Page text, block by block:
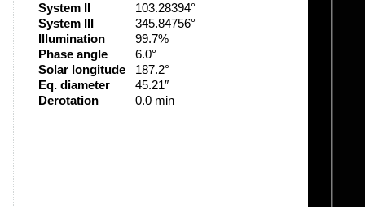
System II
103.28394°
System III
345.84756°
Illumination
99.7%
Phase angle
6.0°
Solar longitude
187.2°
Eq. diameter
45.21″
Derotation
0.0 min